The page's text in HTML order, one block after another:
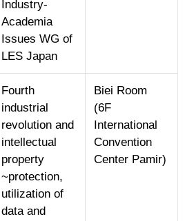
Industry-
Academia
Issues WG of
LES Japan
Fourth
industrial
revolution and
intellectual
property
~protection,
utilization of
data and
Biei Room
(6F
International
Convention
Center Pamir)